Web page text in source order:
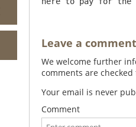
Leave a comment
We welcome further
comments are
Your email is never
Comment